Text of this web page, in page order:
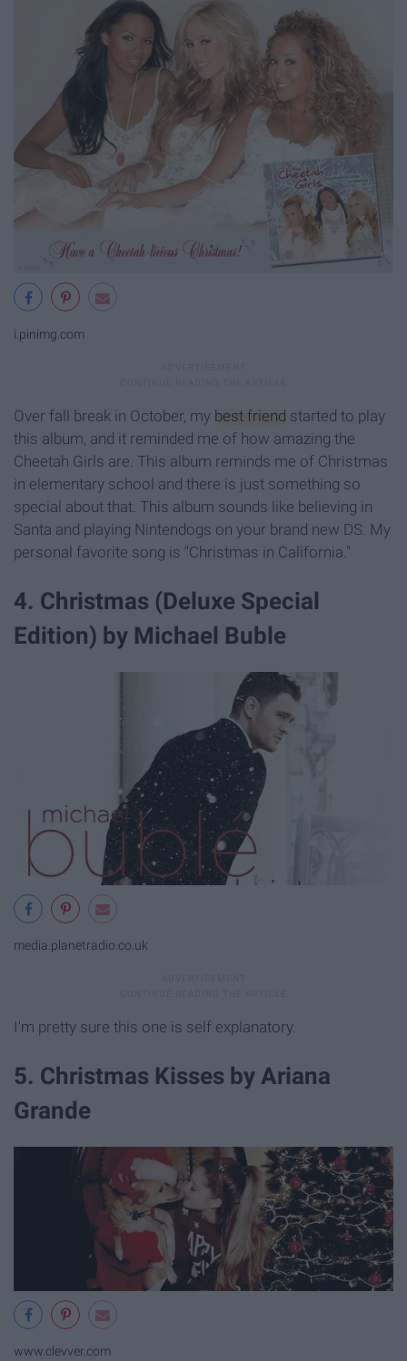
i.pinimg.com
Over fall break in October, my best friend started to play
this album, and it reminded me of how amazing the
Cheetah Girls are. This album reminds me of Christmas
in elementary school and there is just something so
special about that. This album sounds like believing in
Santa and playing Nintendogs on your brand new DS. My
personal favorite song is "Christmas in California."
4. Christmas (Deluxe Special
Edition) by Michael Buble
media.planetradio.co.uk
I'm pretty sure this one is self explanatory.
5. Christmas Kisses by Ariana
Grande
www.clevver.com